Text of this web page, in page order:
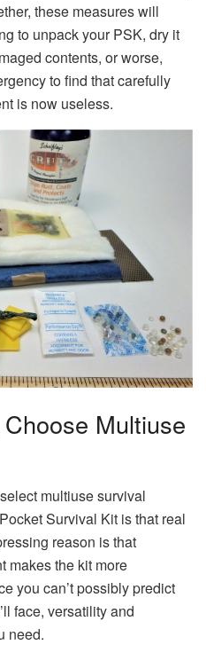
these measures will
to unpack your PSK, dry it
contents, or worse,
to find that carefully
is now useless.
Multiuse
multiuse survival
Survival Kit is that real
reason is that
makes the kit more
you can’t possibly predict
face, versatility and
need.